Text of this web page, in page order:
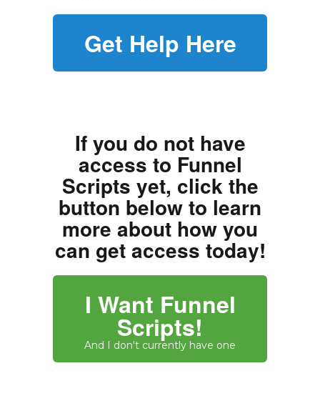
Get Help Here
If you do not have
access to Funnel
Scripts yet, click the
button below to learn
more about how you
can get access today!
I Want Funnel
Scripts!
And I don't currently have one